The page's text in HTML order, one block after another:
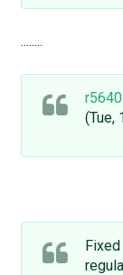
........
r5640
(Tue,
Fixed